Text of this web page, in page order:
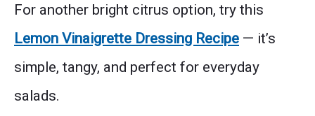
For another bright citrus option, try this
Lemon Vinaigrette Dressing Recipe — it’s
simple, tangy, and perfect for everyday
salads.